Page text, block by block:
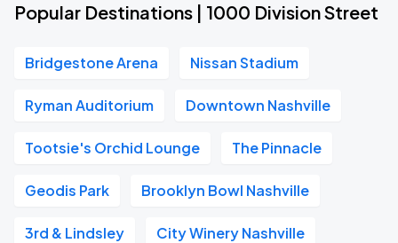
Popular Destinations | 1000 Division Street
Bridgestone Arena Nissan Stadium
Ryman Auditorium Downtown Nashville
Tootsie's Orchid Lounge The Pinnacle
Geodis Park Brooklyn Bowl Nashville
3rd & Lindsley City Winery Nashville